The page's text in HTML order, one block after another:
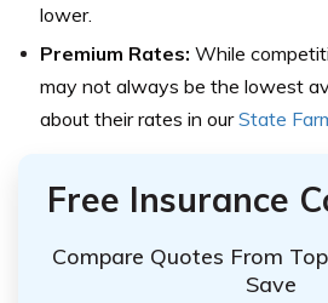
lower.
Premium Rates: While
may not always be the lowest
about their rates in ourState
Free Insurance
Compare Quotes From
Save